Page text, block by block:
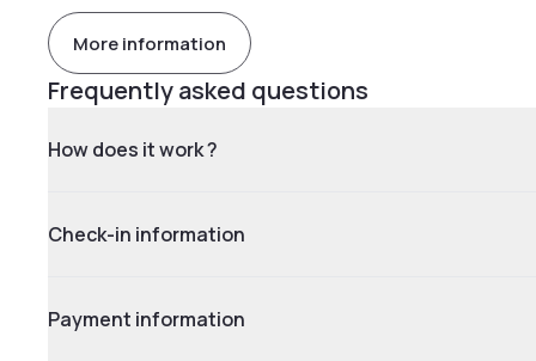
More information
Frequently asked questions
How does it work ?
Check-in information
Payment information